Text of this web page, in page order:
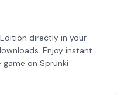
directly in your
Enjoy instant
on Sprunki